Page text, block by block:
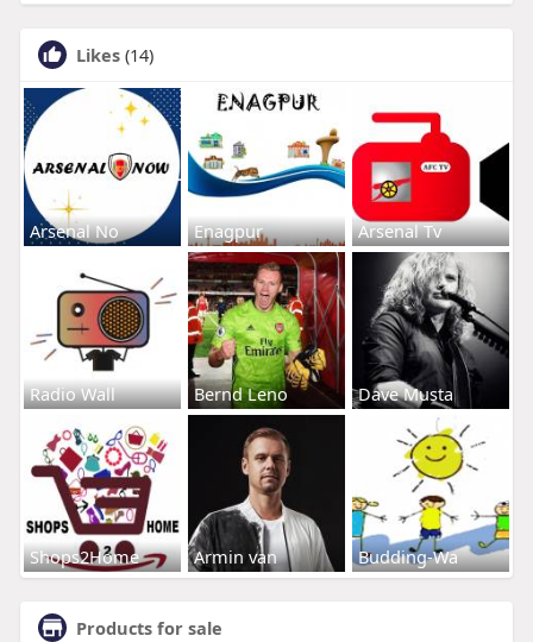
Likes (14)
Arsenal No Enagpur Arsenal Tv
Radio Wall Bernd Leno Dave Musta
Shops2Home Armin van Budding-Wa
Products for sale